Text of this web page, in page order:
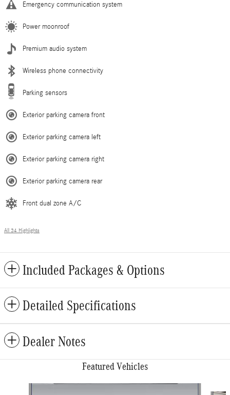
Emergency communication system
Power moonroof
Premium audio system
Wireless phone connectivity
Parking sensors
Exterior parking camera front
Exterior parking camera left
Exterior parking camera right
Exterior parking camera rear
Front dual zone A/C
All 34 Highlights
Included Packages & Options
Detailed Specifications
Dealer Notes
Featured Vehicles